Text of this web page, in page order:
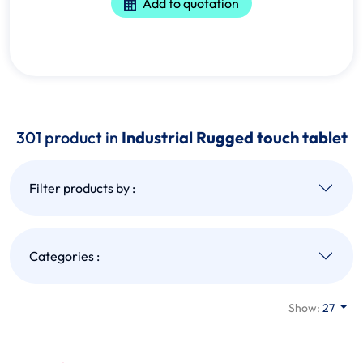
Add to quotation
301 product in Industrial Rugged touch tablet
Filter products by :
Categories :
Show:27